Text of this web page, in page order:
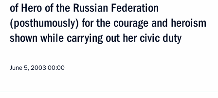
of Hero of the Russian Federation
(posthumously) for the courage and heroism
shown while carrying out her civic duty
June 5, 200300:00